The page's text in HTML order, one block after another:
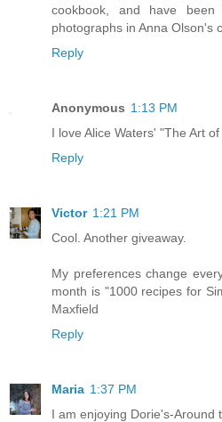
cookbook, and have
photographs in Anna Olson's
Reply
Anonymous 1:13 PM
I love Alice Waters' "The Art of
Reply
Victor 1:21 PM
Cool. Another giveaway.
My preferences change
month is "1000 recipes for
Maxfield
Reply
Maria 1:37 PM
I am enjoying Dorie's-Around